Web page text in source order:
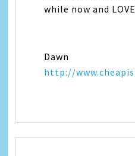
while now and
Dawn
http://